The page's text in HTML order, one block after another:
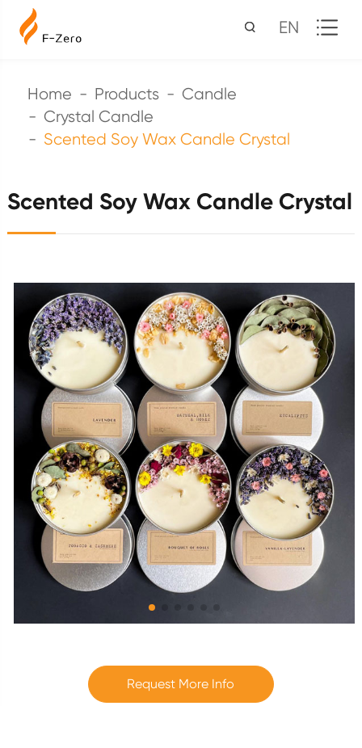
EN
Home Products
Candle
Crystal Candle
Scented Soy Wax Candle Crystal
Scented Soy Wax Candle Crystal
Request More Info